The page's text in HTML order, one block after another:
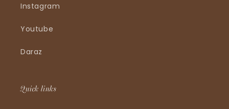
Instagram
Youtube
Daraz
Quick links